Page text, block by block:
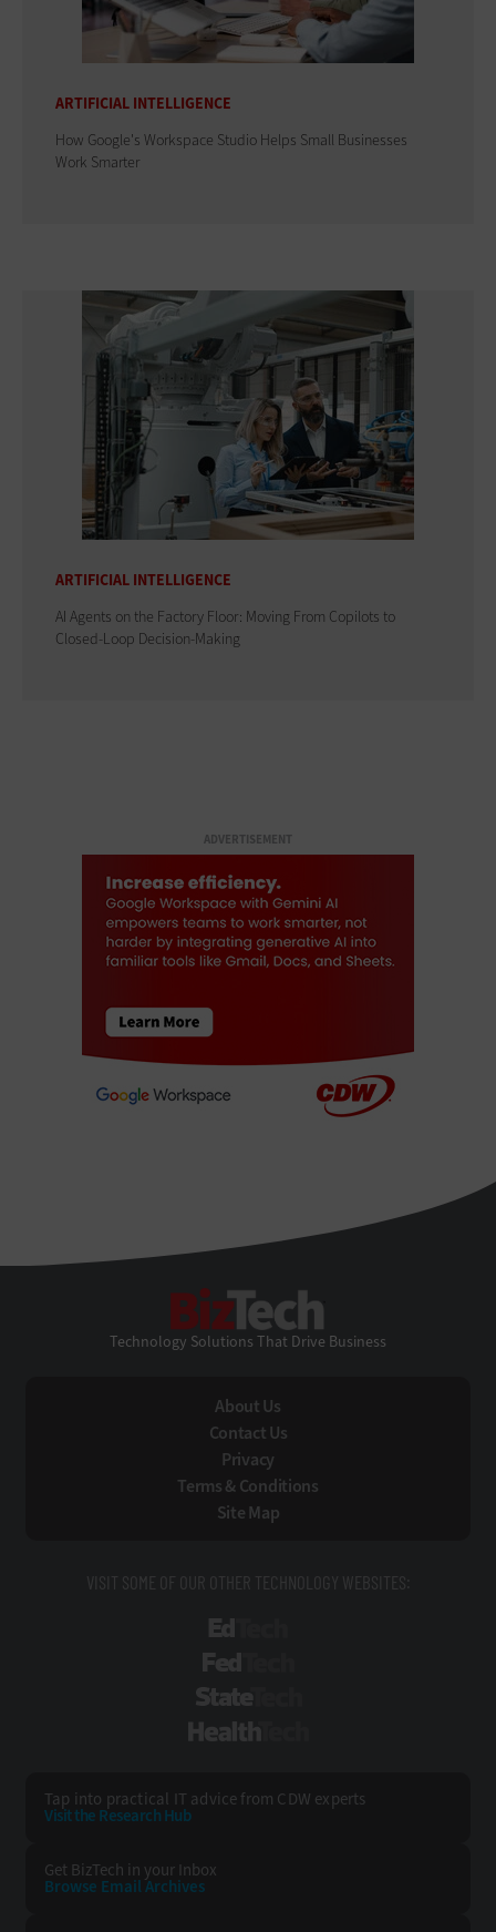
ARTIFICIAL INTELLIGENCE
How Google's Workspace Studio Helps Small Businesses
Work Smarter
ARTIFICIAL INTELLIGENCE
AI Agents on the Factory Floor: Moving From Copilots to
Closed-Loop Decision-Making
ADVERTISEMENT
Technology Solutions That Drive Business
About Us
Contact Us
Privacy
Terms & Conditions
Site Map
VISIT SOME OF OUR OTHER TECHNOLOGY WEBSITES:
Tap into practical IT advice from CDW experts
Visit the Research Hub
Get BizTech in your Inbox
Browse Email Archives